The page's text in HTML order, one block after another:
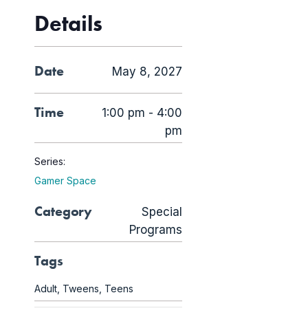
Details
Date May 8, 2027
Time
1:00 pm - 4:00
pm
Series:
Gamer Space
Category
Special
Programs
Tags
Adult Tweens Teens